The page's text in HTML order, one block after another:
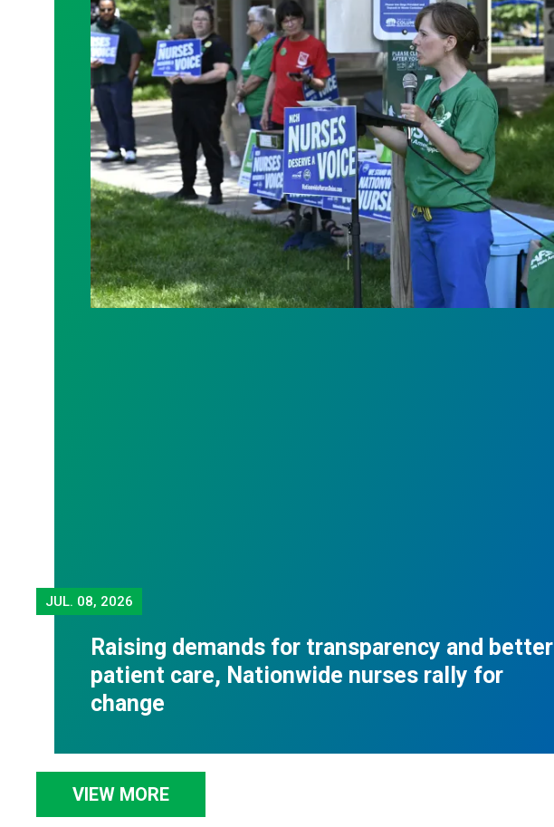
JUL. 08, 2026
Raising demands for transparency and better
patient care, Nationwide nurses rally for
change
VIEW MORE